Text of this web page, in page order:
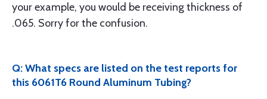
your example, you would be receiving thickness of
.065. Sorry for the confusion.
Q: What specs are listed on the test reports for
this 6061T6 Round Aluminum Tubing?